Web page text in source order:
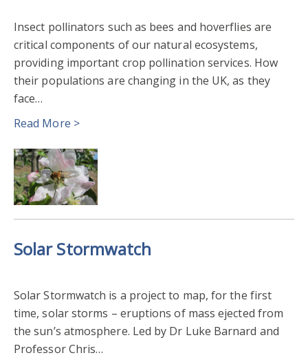
Insect pollinators such as bees and hoverflies are
critical components of our natural ecosystems,
providing important crop pollination services. How
their populations are changing in the UK, as they
face…
Read More >
Solar Stormwatch
Solar Stormwatch is a project to map, for the first
time, solar storms – eruptions of mass ejected from
the sun’s atmosphere. Led by Dr Luke Barnard and
Professor Chris…